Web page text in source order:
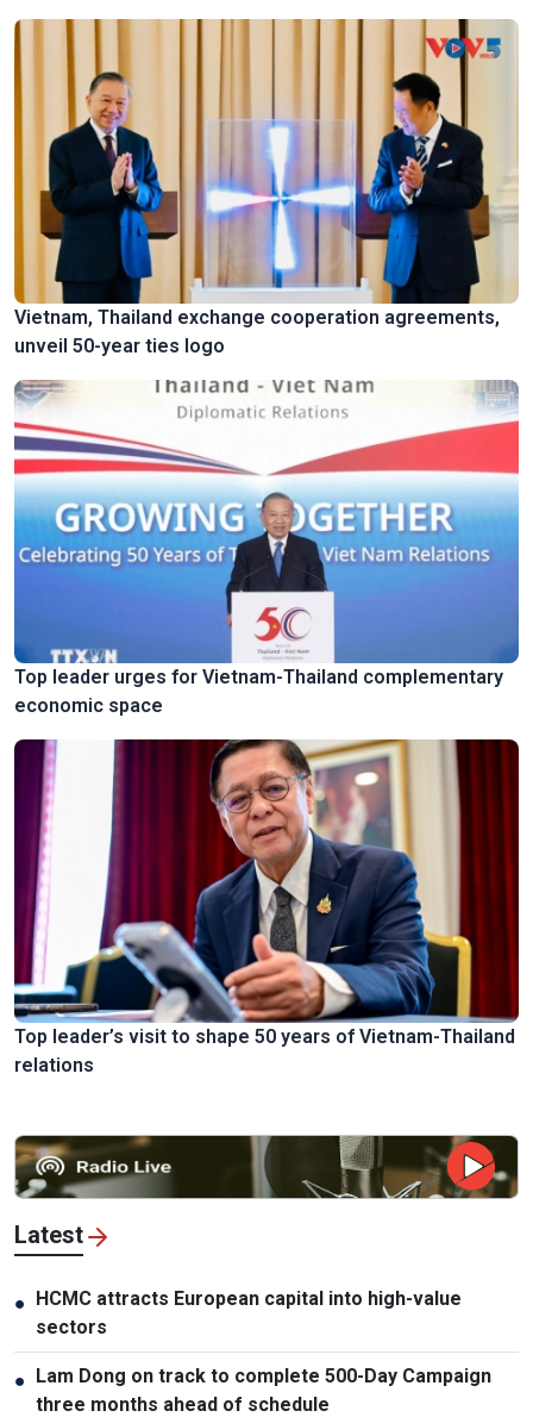
Vietnam, Thailand exchange cooperation agreements,
unveil 50-year ties logo
Top leader urges for Vietnam-Thailand complementary
economic space
Top leader’s visit to shape 50 years of Vietnam-Thailand
relations
Latest
● HCMC attracts European capital into high-value
sectors
● Lam Dong on track to complete 500-Day Campaign
three months ahead of schedule